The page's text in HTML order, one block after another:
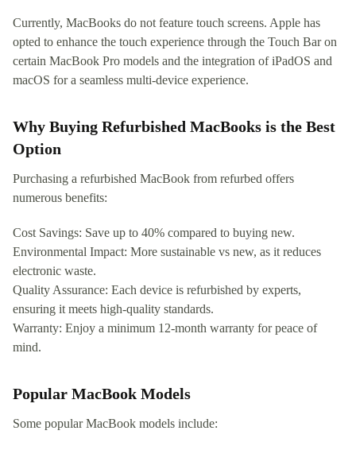
Currently, MacBooks do not feature touch screens. Apple has
opted to enhance the touch experience through the Touch Bar on
certain MacBook Pro models and the integration of iPadOS and
macOS for a seamless multi-device experience.
Why Buying Refurbished MacBooks is the Best
Option
Purchasing a refurbished MacBook from refurbed offers
numerous benefits:
Cost Savings: Save up to 40% compared to buying new.
Environmental Impact: More sustainable vs new, as it reduces
electronic waste.
Quality Assurance: Each device is refurbished by experts,
ensuring it meets high-quality standards.
Warranty: Enjoy a minimum 12-month warranty for peace of
mind.
Popular MacBook Models
Some popular MacBook models include: